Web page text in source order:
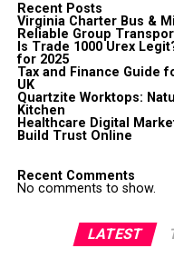
Recent Posts
Virginia Charter Bus &
Reliable Group
Is Trade 1000 Urex
for 2025
Tax and Finance Guide
UK
Quartzite Worktops:
Kitchen
Healthcare Digital
Build Trust Online
Recent Comments
No comments to show.
LATEST